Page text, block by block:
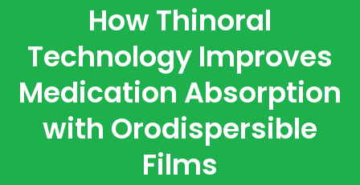
How Thinoral
Technology Improves
Medication Absorption
with Orodispersible
Films